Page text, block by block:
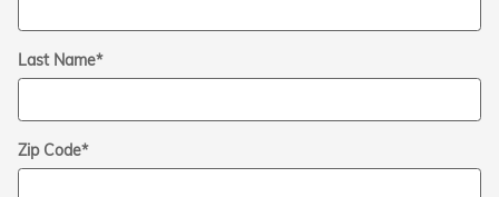
Last Name*
Zip Code*